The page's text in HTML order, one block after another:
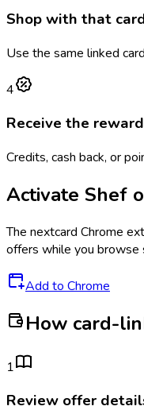
Shop with that
Use the same linked
4
Receive the reward
Credits, cash back, or
Activate Shef
The nextcard Chrome
offers while you browse
Add to Chrome
How card-
1
Review offer